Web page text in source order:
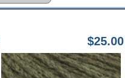
$25.00